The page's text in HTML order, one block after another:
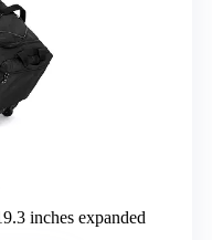
inches expanded